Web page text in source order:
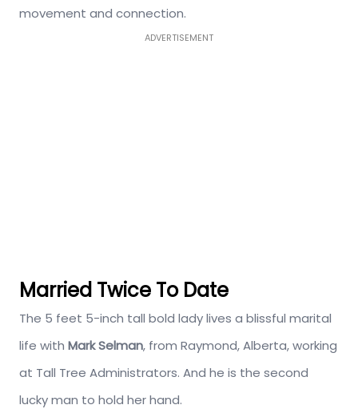
movement and connection.
ADVERTISEMENT
Married Twice To Date
The 5 feet 5-inch tall bold lady lives a blissful marital
life with Mark Selman, from Raymond, Alberta, working
at Tall Tree Administrators. And he is the second
lucky man to hold her hand.